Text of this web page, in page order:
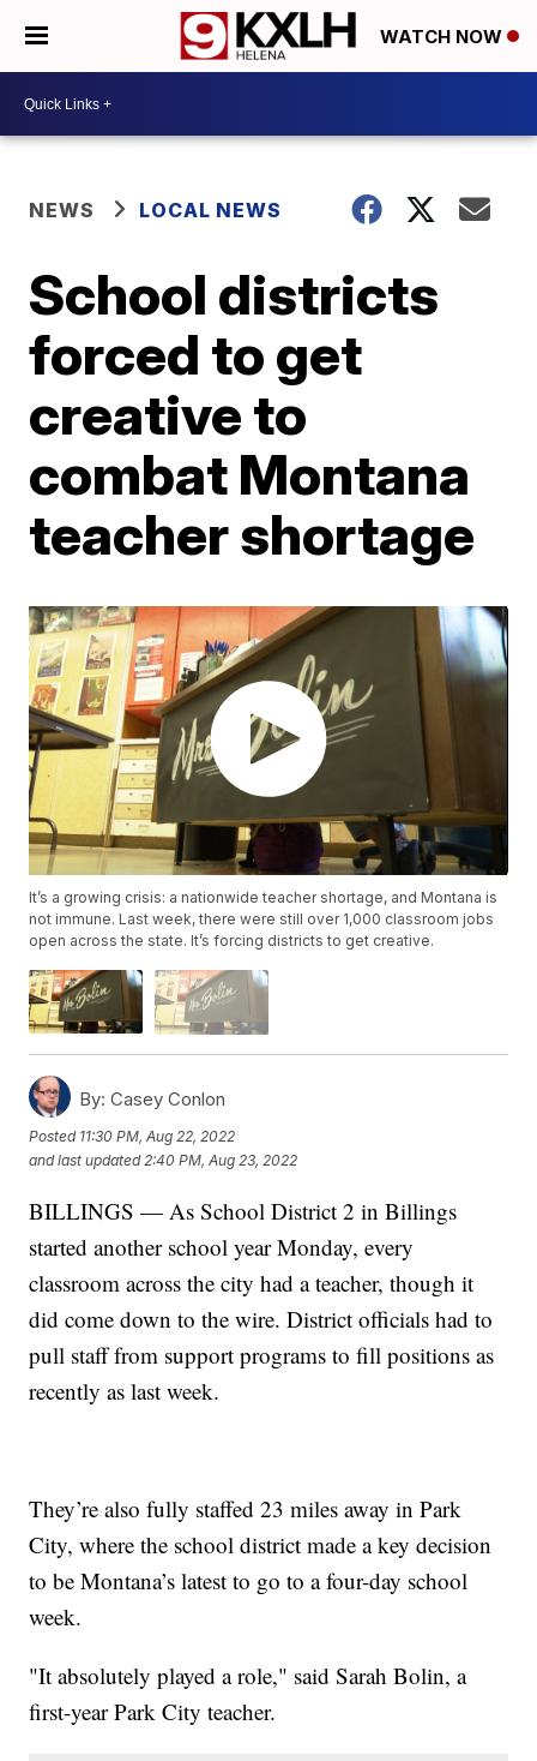
WATCH NOW
NEWS LOCAL NEWS
School districts
forced to get
creative to
combat Montana
teacher shortage
It’s a growing crisis: a nationwide teacher shortage, and Montana is
not immune. Last week, there were still over 1,000 classroom jobs
open across the state. It’s forcing districts to get creative.
By: Casey Conlon
Posted 11:30 PM, Aug 22, 2022
and last updated 2:40 PM, Aug 23, 2022
BILLINGS — As School District 2 in Billings
started another school year Monday, every
classroom across the city had a teacher, though it
did come down to the wire. District officials had to
pull staff from support programs to fill positions as
recently as last week.
They’re also fully staffed 23 miles away in Park
City, where the school district made a key decision
to be Montana’s latest to go to a four-day school
week.
"It absolutely played a role," said Sarah Bolin, a
first-year Park City teacher.